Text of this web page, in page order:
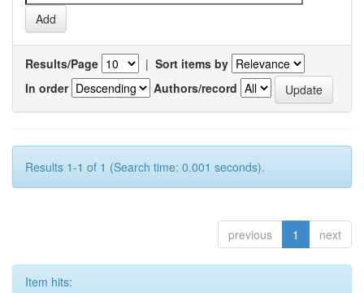
Results/Page | Sort items by
In order
Authors/record
Results 1-1 of 1 (Search time: 0.001 seconds).
previous 1 next
Item hits: